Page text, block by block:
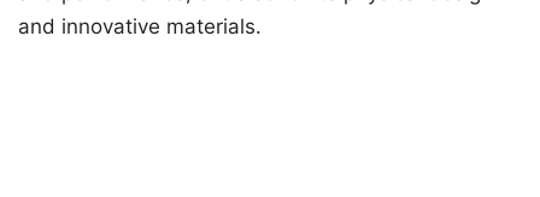
and innovative materials.